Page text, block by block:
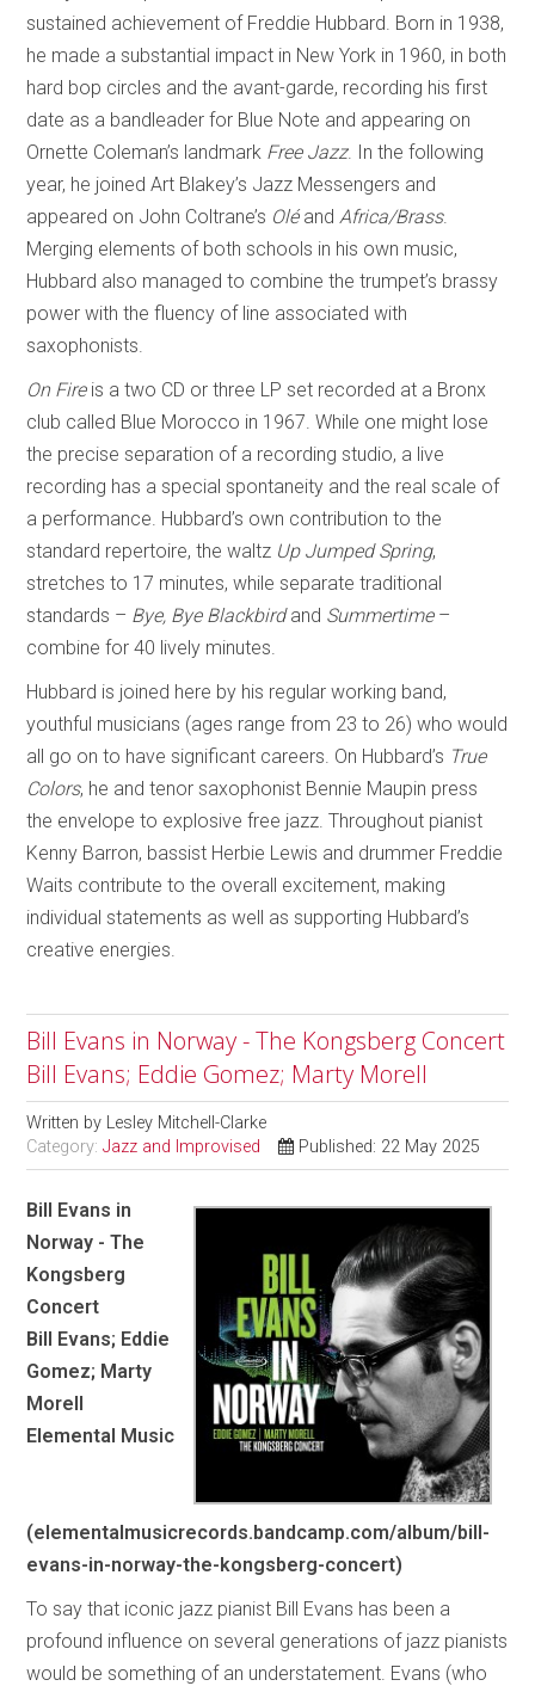
sustained achievement of Freddie Hubbard. Born in 1938,
he made a substantial impact in New York in 1960, in both
hard bop circles and the avant-garde, recording his first
date as a bandleader for Blue Note and appearing on
Ornette Coleman’s landmark Free Jazz. In the following
year, he joined Art Blakey’s Jazz Messengers and
appeared on John Coltrane’s Oléand Africa/Brass.
Merging elements of both schools in his own music,
Hubbard also managed to combine the trumpet’s brassy
power with the fluency of line associated with
saxophonists.
On Fireis a two CD or three LP set recorded at a Bronx
club called Blue Morocco in 1967. While one might lose
the precise separation of a recording studio, a live
recording has a special spontaneity and the real scale of
a performance. Hubbard’s own contribution to the
standard repertoire, the waltz Up Jumped Spring,
stretches to 17 minutes, while separate traditional
standards – Bye, Bye Blackbirdand Summertime–
combine for 40 lively minutes.
Hubbard is joined here by his regular working band,
youthful musicians (ages range from 23 to 26) who would
all go on to have significant careers. On Hubbard’s True
Colors, he and tenor saxophonist Bennie Maupin press
the envelope to explosive free jazz. Throughout pianist
Kenny Barron, bassist Herbie Lewis and drummer Freddie
Waits contribute to the overall excitement, making
individual statements as well as supporting Hubbard’s
creative energies.
Bill Evans in Norway - The Kongsberg Concert
Bill Evans; Eddie Gomez; Marty Morell
Written by Lesley Mitchell-Clarke
Category:Jazz and Improvised Published: 22 May 2025
Bill Evans in
Norway - The
Kongsberg
Concert
Bill Evans; Eddie
Gomez; Marty
Morell
Elemental Music
(elementalmusicrecords.bandcamp.com/album/bill-
evans-in-norway-the-kongsberg-concert)
To say that iconic jazz pianist Bill Evans has been a
profound influence on several generations of jazz pianists
would be something of an understatement. Evans (who